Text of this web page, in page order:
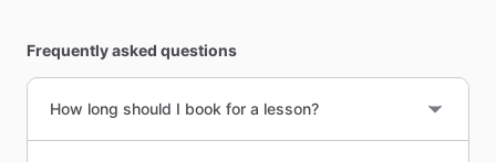
Frequently asked questions
How long should I book for a lesson?